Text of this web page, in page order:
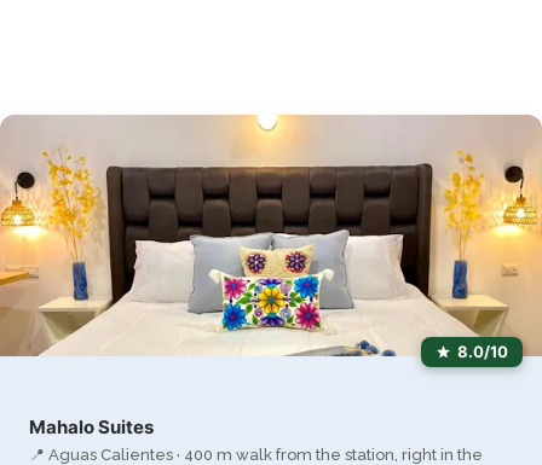
8.0/10
Mahalo Suites
📍 Aguas Calientes · 400 m walk from the station, right in the